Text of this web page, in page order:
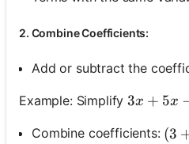
2. Combine Coefficients:
Add or subtract the
Example: Simplify3 x+5 x-
3x + 5x
Combine coefficients: (3